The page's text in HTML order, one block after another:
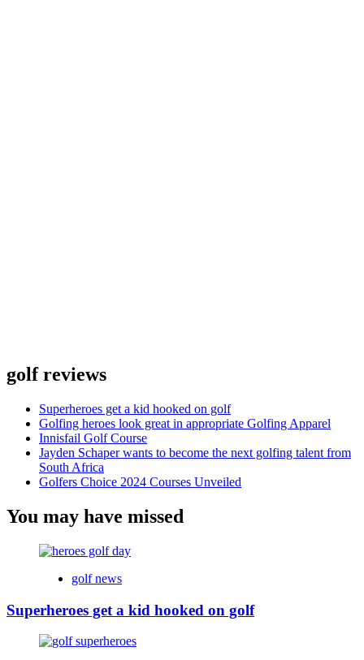
golf reviews
Superheroes get a kid hooked on golf
Golfing heroes look great in appropriate Golfing Apparel
Innisfail Golf Course
Jayden Schaper wants to become the next golfing talent from
South Africa
Golfers Choice 2024 Courses Unveiled
You may have missed
golf news
Superheroes get a kid hooked on golf